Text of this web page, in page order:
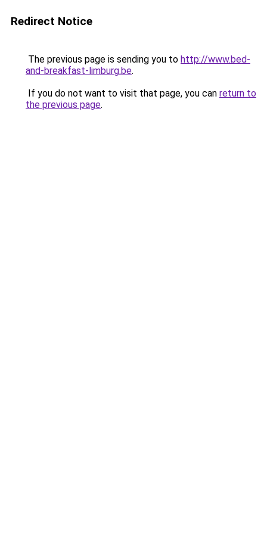
Redirect Notice
The previous page is sending you to http://www.bed-
and-breakfast-limburg.be.
If you do not want to visit that page, you can return to
the previous page.